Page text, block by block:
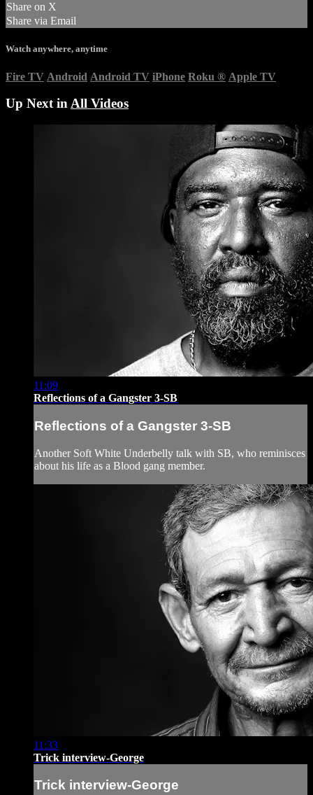
Share on X
Share via Email
Watch anywhere, anytime
Fire TV Android Android TV iPhone Roku ® Apple TV
Up Next inAll Videos
11:09
Reflections of a Gangster 3-SB
Reflections of a Gangster 3-SB
Another Soft White Underbelly talk with SB, who reminisces
about his life as a Blood gang member.
11:33
Trick interview-George
Trick interview-George